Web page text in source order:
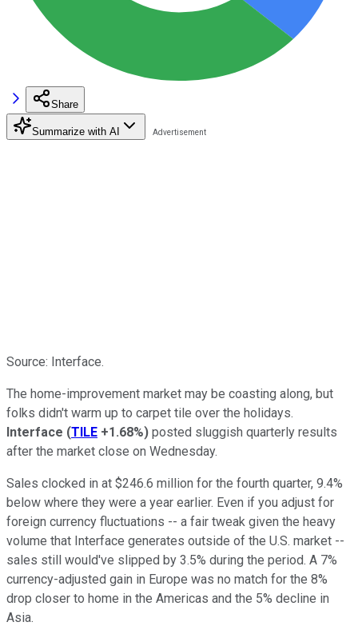
Share
Summarize with AI
Source: Interface.
The home-improvement market may be coasting along, but
folks didn't warm up to carpet tile over the holidays.
Interface (TILE +1.68%) posted sluggish quarterly results
after the market close on Wednesday.
Sales clocked in at $246.6 million for the fourth quarter, 9.4%
below where they were a year earlier. Even if you adjust for
foreign currency fluctuations -- a fair tweak given the heavy
volume that Interface generates outside of the U.S. market --
sales still would've slipped by 3.5% during the period. A 7%
currency-adjusted gain in Europe was no match for the 8%
drop closer to home in the Americas and the 5% decline in
Asia.